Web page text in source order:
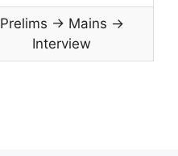
Prelims → Mains →
Interview